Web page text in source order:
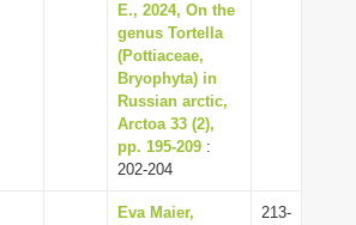
E., 2024, On the
genus Tortella
(Pottiaceae,
Bryophyta) in
Russian arctic,
Arctoa 33 (2),
pp. 195-209 :
202-204
Eva Maier,
213-